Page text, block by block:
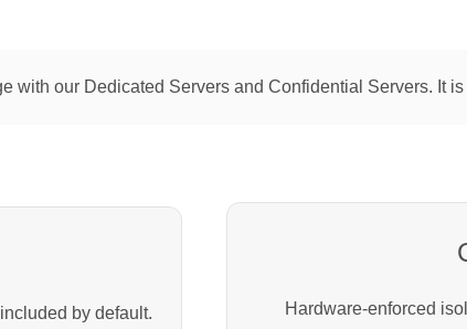
with our Dedicated Servers and Confidential Servers. It
by default.
Hardware-enforced